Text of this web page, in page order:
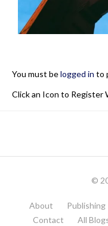
You must belogged in to
Click an Icon to
©
About Publishing
Contact
All